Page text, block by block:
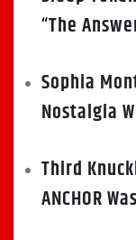
“The
Sophia
Nostalgia
Third
ANCHOR